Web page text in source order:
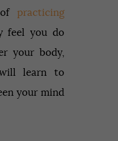
practicing
feel you do
your body,
learn to
your mind